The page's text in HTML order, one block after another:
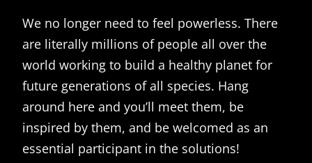
We no longer need to feel powerless. There
are literally millions of people all over the
world working to build a healthy planet for
future generations of all species. Hang
around here and you’ll meet them, be
inspired by them, and be welcomed as an
essential participant in the solutions!